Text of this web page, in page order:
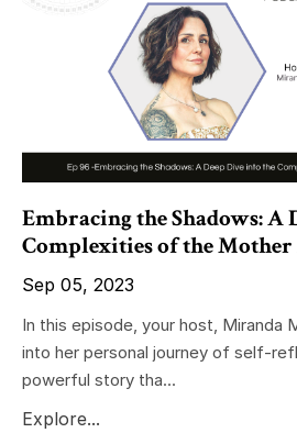
Embracing the Shadows: A
Complexities of the
Sep 05, 2023
In this episode, your host, Miranda
into her personal journey of self-
powerful story tha...
Explore...